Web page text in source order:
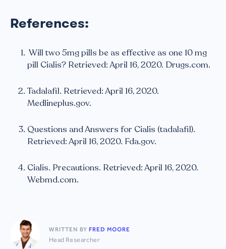
References:
Will two 5mg pills be as effective as one 10 mg
pill Cialis? Retrieved: April 16, 2020. Drugs.com.
Tadalafil. Retrieved: April 16, 2020.
Medlineplus.gov.
Questions and Answers for Cialis (tadalafil).
Retrieved: April 16, 2020. Fda.gov.
Cialis. Precautions. Retrieved: April 16, 2020.
Webmd.com.
WRITTEN BY FRED MOORE
Head Researcher